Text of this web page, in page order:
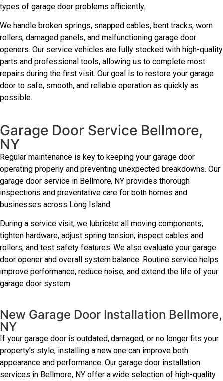
types of garage door problems efficiently.
We handle broken springs, snapped cables, bent tracks, worn
rollers, damaged panels, and malfunctioning garage door
openers. Our service vehicles are fully stocked with high-quality
parts and professional tools, allowing us to complete most
repairs during the first visit. Our goal is to restore your garage
door to safe, smooth, and reliable operation as quickly as
possible.
Garage Door Service Bellmore,
NY
Regular maintenance is key to keeping your garage door
operating properly and preventing unexpected breakdowns. Our
garage door service in Bellmore, NY provides thorough
inspections and preventative care for both homes and
businesses across Long Island.
During a service visit, we lubricate all moving components,
tighten hardware, adjust spring tension, inspect cables and
rollers, and test safety features. We also evaluate your garage
door opener and overall system balance. Routine service helps
improve performance, reduce noise, and extend the life of your
garage door system.
New Garage Door Installation Bellmore,
NY
If your garage door is outdated, damaged, or no longer fits your
property’s style, installing a new one can improve both
appearance and performance. Our garage door installation
services in Bellmore, NY offer a wide selection of high-quality